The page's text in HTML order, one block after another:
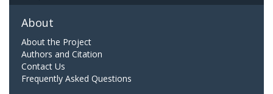
About
About the Project
Authors and Citation
Contact Us
Frequently Asked Questions